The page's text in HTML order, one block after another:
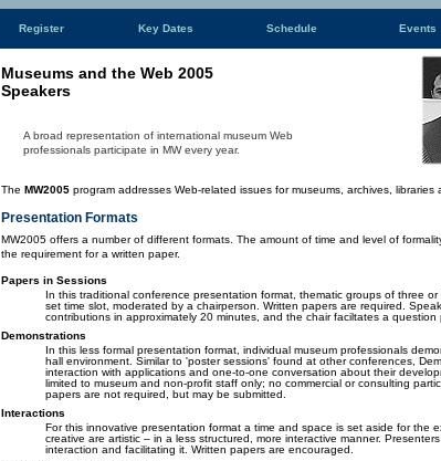
Register Key Dates Schedule Events
Museums and the Web 2005
Speakers
A broad representation of international museum Web
professionals participate in MW every year.
The MW2005 program addresses Web-related issues for museums, archives, libraries
Presentation Formats
MW2005 offers a number of different formats. The amount of time and level of
the requirement for a written paper.
Papers in Sessions
In this traditional conference presentation format, thematic groups of three
set time slot, moderated by a chairperson. Written papers are required.
contributions in approximately 20 minutes, and the chair faciltates a question
Demonstrations
In this less formal presentation format, individual museum professionals
hall environment. Similar to 'poster sessions' found at other conferences,
interaction with applications and one-to-one conversation about their
limited to museum and non-profit staff only; no commercial or consulting
papers are not required, but may be submitted.
Interactions
For this innovative presentation format a time and space is set aside for the
creative are artistic – in a less structured, more interactive manner.
interaction and facilitating it. Written papers are encouraged.